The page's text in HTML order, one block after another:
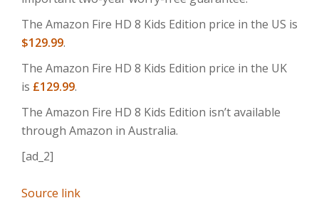
The Amazon Fire HD 8 Kids Edition price in the US is
$129.99.
The Amazon Fire HD 8 Kids Edition price in the UK
is £129.99.
The Amazon Fire HD 8 Kids Edition isn’t available
through Amazon in Australia.
[ad_2]
Source link